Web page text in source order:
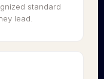
standard
lead.